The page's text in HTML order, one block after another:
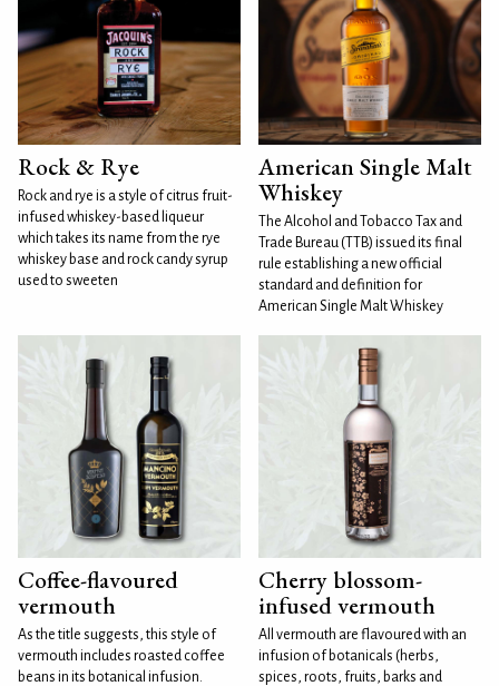
Rock & Rye
Rock and rye is a style of citrus fruit-
infused whiskey-based liqueur
which takes its name from the rye
whiskey base and rock candy syrup
used to sweeten
American Single Malt
Whiskey
The Alcohol and Tobacco Tax and
Trade Bureau (TTB) issued its final
rule establishing a new official
standard and definition for
American Single Malt Whiskey
Coffee-flavoured
vermouth
As the title suggests, this style of
vermouth includes roasted coffee
beans in its botanical infusion.
Cherry blossom-
infused vermouth
All vermouth are flavoured with an
infusion of botanicals (herbs,
spices, roots, fruits, barks and